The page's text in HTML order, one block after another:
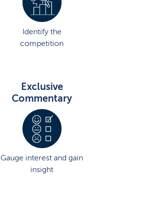
Identify the
competition
Exclusive
Commentary
Gauge interest and gain
insight